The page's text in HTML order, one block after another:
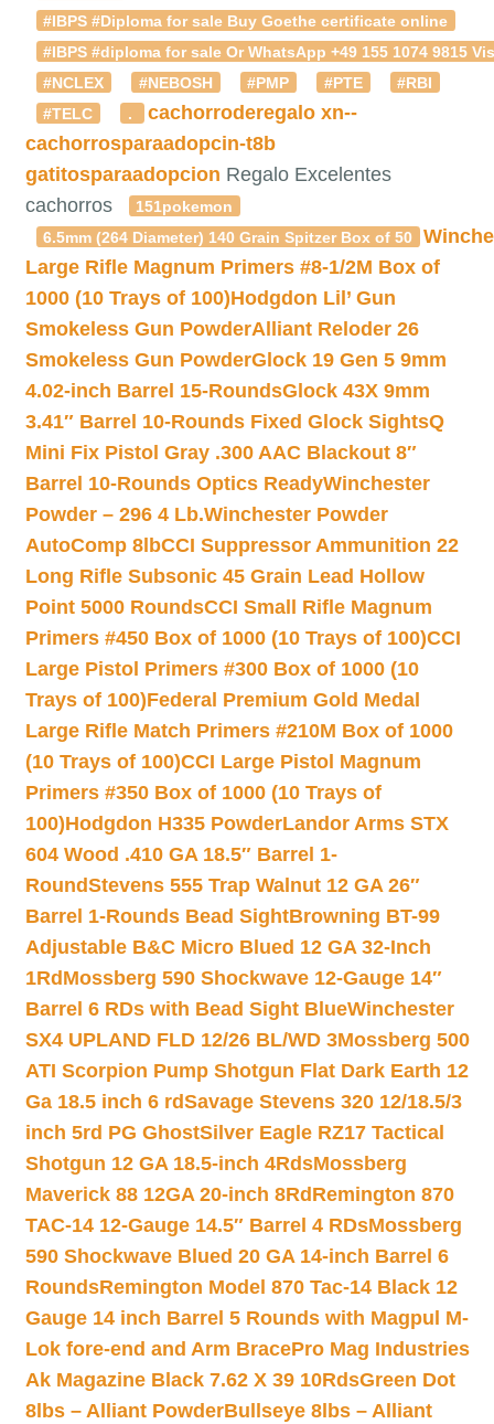
#IBPS #Diploma for sale Buy Goethe certificate online
#IBPS #diploma for sale Or WhatsApp +49 155 1074
#NCLEX
#NEBOSH #PMP #PTE
#RBI
#TELC
. cachorroderegalo xn--
cachorrosparaadopcin-t8b
gatitosparaadopcion Regalo Excelentes
cachorros
151pokemon
6.5mm (264 Diameter) 140 Grain Spitzer Box of 50
Large Rifle Magnum Primers #8-1/2M Box of
1000 (10 Trays of 100)Hodgdon Lil’ Gun
Smokeless Gun PowderAlliant Reloder 26
Smokeless Gun PowderGlock 19 Gen 5 9mm
4.02-inch Barrel 15-RoundsGlock 43X 9mm
3.41″ Barrel 10-Rounds Fixed Glock SightsQ
Mini Fix Pistol Gray .300 AAC Blackout 8″
Barrel 10-Rounds Optics ReadyWinchester
Powder – 296 4 Lb.Winchester Powder
AutoComp 8lbCCI Suppressor Ammunition 22
Long Rifle Subsonic 45 Grain Lead Hollow
Point 5000 RoundsCCI Small Rifle Magnum
Primers #450 Box of 1000 (10 Trays of 100)CCI
Large Pistol Primers #300 Box of 1000 (10
Trays of 100)Federal Premium Gold Medal
Large Rifle Match Primers #210M Box of 1000
(10 Trays of 100)CCI Large Pistol Magnum
Primers #350 Box of 1000 (10 Trays of
100)Hodgdon H335 PowderLandor Arms STX
604 Wood .410 GA 18.5″ Barrel 1-
RoundStevens 555 Trap Walnut 12 GA 26″
Barrel 1-Rounds Bead SightBrowning BT-99
Adjustable B&C Micro Blued 12 GA 32-Inch
1Rd Mossberg 590 Shockwave 12-Gauge 14″
Barrel 6 RDs with Bead Sight BlueWinchester
SX4 UPLAND FLD 12/26 BL/WD 3Mossberg 500
ATI Scorpion Pump Shotgun Flat Dark Earth 12
Ga 18.5 inch 6 rdSavage Stevens 320 12/18.5/3
inch 5rd PG GhostSilver Eagle RZ17 Tactical
Shotgun 12 GA 18.5-inch 4RdsMossberg
Maverick 88 12GA 20-inch 8Rd Remington 870
TAC-14 12-Gauge 14.5″ Barrel 4 RDsMossberg
590 Shockwave Blued 20 GA 14-inch Barrel 6
RoundsRemington Model 870 Tac-14 Black 12
Gauge 14 inch Barrel 5 Rounds with Magpul M-
Lok fore-end and Arm BracePro Mag Industries
Ak Magazine Black 7.62 X 39 10RdsGreen Dot
8lbs – Alliant PowderBullseye 8lbs – Alliant